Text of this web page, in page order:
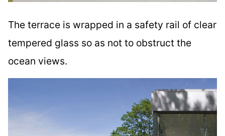
The terrace is wrapped in a safety rail of clear
tempered glass so as not to obstruct the
ocean views.